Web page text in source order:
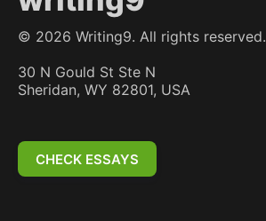
© 2026 Writing9. All rights reserved.
30 N Gould St Ste N
Sheridan, WY 82801, USA
CHECK ESSAYS